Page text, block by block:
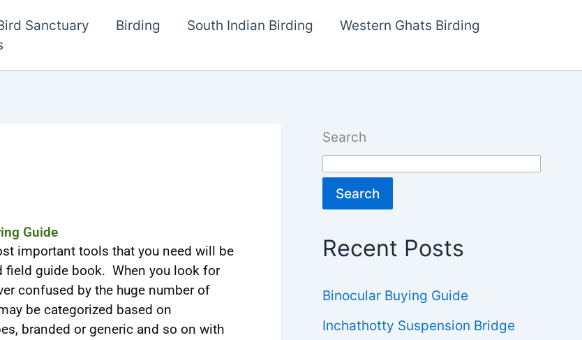
Sanctuary Birding South Indian Birding
Western Ghats Birding
Guide
important tools that you need will be
guide book. When you look for
confused by the huge number of
be categorized based on
branded or generic and so on with
Search
Search
Recent Posts
Binocular Buying Guide
Inchathotty Suspension Bridge